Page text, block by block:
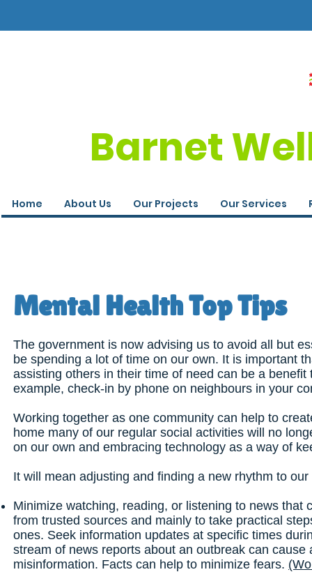
Barnet
Home About Us Our Projects Our Services
The government is now advising us to avoid all but
be spending a lot of time on our own. It is important
assisting others in their time of need can be a
example, check-in by phone on neighbours in your
Working together as one community can help to
home many of our regular social activities will no
on our own and embracing technology as a way of
It will mean adjusting and finding a new rhythm to
Minimize watching, reading, or listening to news
from trusted sources and mainly to take practical
ones. Seek information updates at specific times
stream of news reports about an outbreak can
misinformation. Facts can help to minimize fears.
Mental Health Top Tips